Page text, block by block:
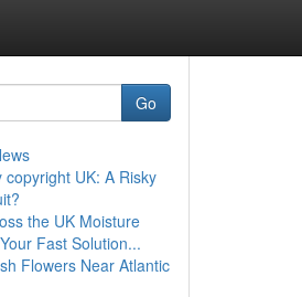
Go
copyright UK: A Risky
the UK Moisture
Fast Solution...
Flowers Near Atlantic